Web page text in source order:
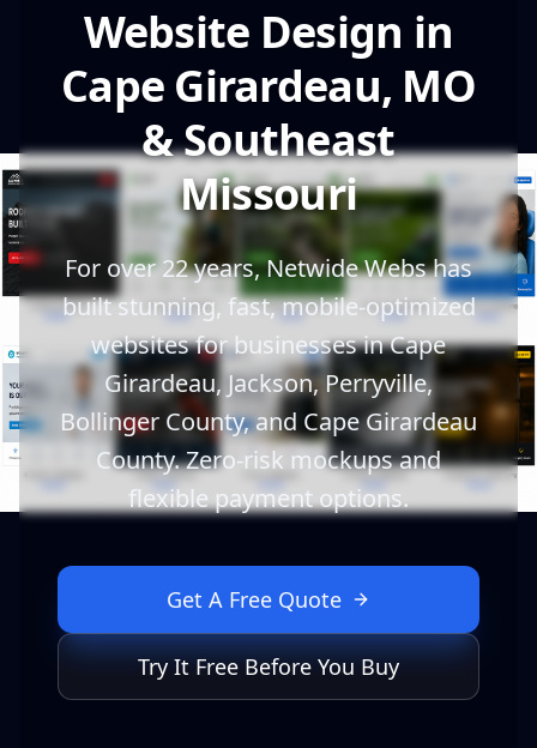
Website Design in
Cape Girardeau, MO
& Southeast
Missouri
For over 22 years, Netwide Webs has
built stunning, fast, mobile-optimized
websites for businesses in Cape
Girardeau, Jackson, Perryville,
Bollinger County, and Cape Girardeau
County. Zero-risk mockups and
flexible payment options.
Get A Free Quote
Try It Free Before You Buy